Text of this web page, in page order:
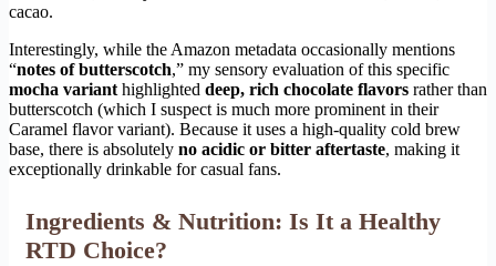
cacao.
Interestingly, while the Amazon metadata occasionally mentions
“notes of butterscotch,” my sensory evaluation of this specific
mocha variant highlighted deep, rich chocolate flavors rather than
butterscotch (which I suspect is much more prominent in their
Caramel flavor variant). Because it uses a high-quality cold brew
base, there is absolutely no acidic or bitter aftertaste, making it
exceptionally drinkable for casual fans.
Ingredients & Nutrition: Is It a Healthy
RTD Choice?